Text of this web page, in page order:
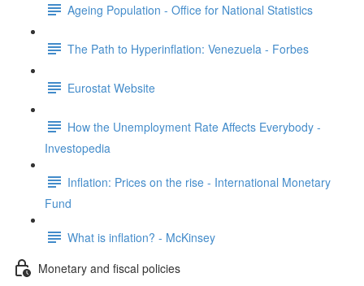
Ageing Population - Office for National Statistics
The Path to Hyperinflation: Venezuela - Forbes
Eurostat Website
How the Unemployment Rate Affects Everybody -
Investopedia
Inflation: Prices on the rise - International Monetary
Fund
What is inflation? - McKinsey
Monetary and fiscal policies